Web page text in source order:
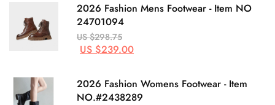
2026 Fashion Mens Footwear - Item NO
24701094
US $298.75
US $239.00
2026 Fashion Womens Footwear - Item
NO.#2438289